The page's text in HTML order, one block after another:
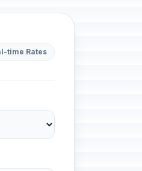
time Rates